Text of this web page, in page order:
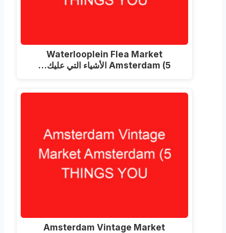
Waterlooplein Flea Market
Amsterdam (5 الأشياء التي عليك…
Amsterdam Vintage Market